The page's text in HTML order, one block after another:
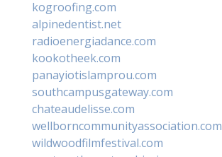
kogroofing.com
alpinedentist.net
radioenergiadance.com
kookotheek.com
panayiotislamprou.com
southcampusgateway.com
chateaudelisse.com
wellborncommunityassociation.com
wildwoodfilmfestival.com